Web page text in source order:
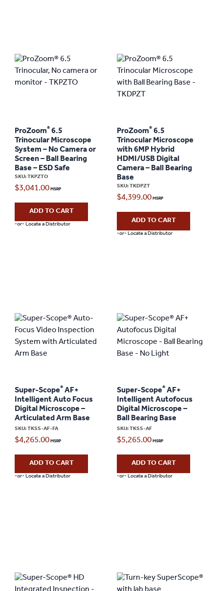
ProZoom® 6.5
Trinocular Microscope
System – No Camera or
Screen – Ball Bearing
Base – ESD Safe
SKU: TKPZTO
$3,041.00
ADD TO CART
-or- Locate a Distributor
ProZoom® 6.5
Trinocular Microscope
with 6MP Hybrid
HDMI/USB Digital
Camera – Ball Bearing
Base
SKU: TKDPZT
$4,399.00
ADD TO CART
-or- Locate a Distributor
Super-Scope® AF+
Intelligent Auto Focus
Digital Microscope –
Articulated Arm Base
SKU: TKSS-AF-FA
$4,265.00
ADD TO CART
-or- Locate a Distributor
Super-Scope® AF+
Intelligent Autofocus
Digital Microscope –
Ball Bearing Base
SKU: TKSS-AF
$5,265.00
ADD TO CART
-or- Locate a Distributor